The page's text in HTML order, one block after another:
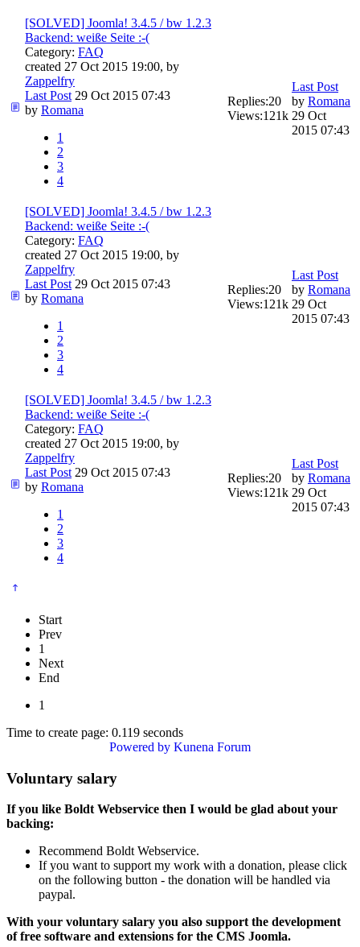
[SOLVED] Joomla! 3.4.5 / bw 1.2.3
Backend: weiße Seite :-(
Category: FAQ
created 27 Oct 2015 19:00, by
Zappelfry
Last Post 29 Oct 2015 07:43
by Romana
1
2
3
4
Replies:20
Views:121k
Last Post
by Romana
29 Oct
2015 07:43
[SOLVED] Joomla! 3.4.5 / bw 1.2.3
Backend: weiße Seite :-(
Category: FAQ
created 27 Oct 2015 19:00, by
Zappelfry
Last Post 29 Oct 2015 07:43
by Romana
1
2
3
4
Replies:20
Views:121k
Last Post
by Romana
29 Oct
2015 07:43
[SOLVED] Joomla! 3.4.5 / bw 1.2.3
Backend: weiße Seite :-(
Category: FAQ
created 27 Oct 2015 19:00, by
Zappelfry
Last Post 29 Oct 2015 07:43
by Romana
1
2
3
4
Replies:20
Views:121k
Last Post
by Romana
29 Oct
2015 07:43
Start
Prev
1
Next
End
1
Time to create page: 0.119 seconds
Powered by Kunena Forum
Voluntary salary
If you like Boldt Webservice then I would be glad about your
backing:
Recommend Boldt Webservice.
If you want to support my work with a donation, please click
on the following button - the donation will be handled via
paypal.
With your voluntary salary you also support the development
of free software and extensions for the CMS Joomla.